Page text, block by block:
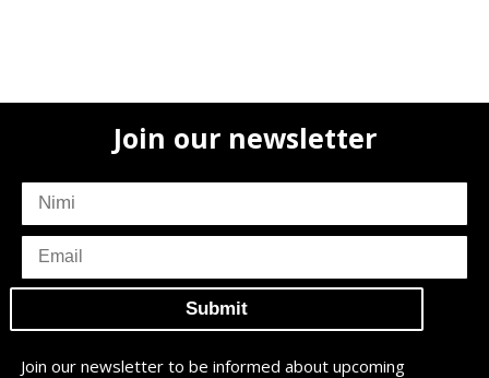
Join our newsletter
subscriber
name
subscriber
email
Join our newsletter to be informed about upcoming